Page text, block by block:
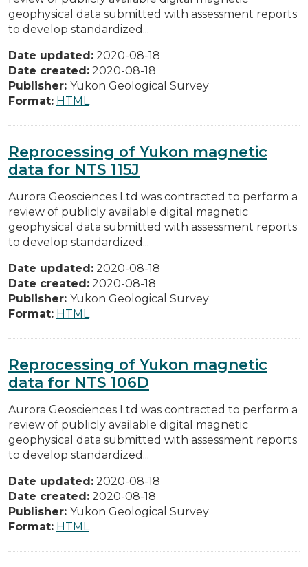
geophysical data submitted with assessment reports
to develop standardized...
Date updated: 2020-08-18
Date created: 2020-08-18
Publisher: Yukon Geological Survey
Format: HTML
Reprocessing of Yukon magnetic
data for NTS 115J
Aurora Geosciences Ltd was contracted to perform a
review of publicly available digital magnetic
geophysical data submitted with assessment reports
to develop standardized...
Date updated: 2020-08-18
Date created: 2020-08-18
Publisher: Yukon Geological Survey
Format: HTML
Reprocessing of Yukon magnetic
data for NTS 106D
Aurora Geosciences Ltd was contracted to perform a
review of publicly available digital magnetic
geophysical data submitted with assessment reports
to develop standardized...
Date updated: 2020-08-18
Date created: 2020-08-18
Publisher: Yukon Geological Survey
Format: HTML